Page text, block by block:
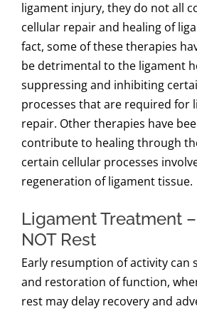
ligament injury, they do not all
cellular repair and healing of
fact, some of these therapies
be detrimental to the ligament
suppressing and inhibiting
processes that are required for
repair. Other therapies have
contribute to healing through
certain cellular processes
regeneration of ligament tissue.
Ligament Treatment
NOT Rest
Early resumption of activity can
and restoration of function,
rest may delay recovery and